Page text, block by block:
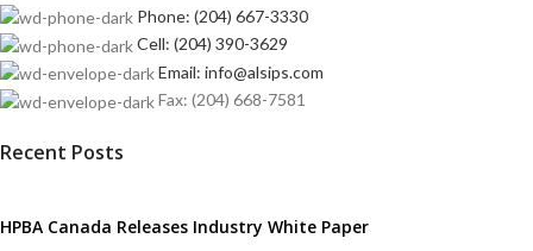
Phone: (204) 667-3330
Cell: (204) 390-3629
Email: info@alsips.com
Fax: (204) 668-7581
Recent Posts
HPBA Canada Releases Industry White Paper